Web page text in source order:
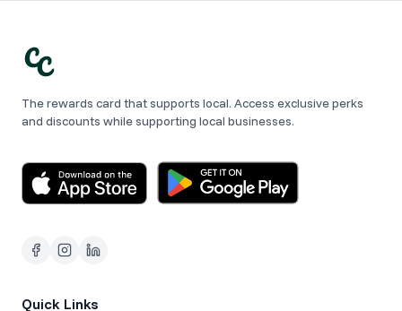
The rewards card that supports local. Access exclusive perks
and discounts while supporting local businesses.
Quick Links